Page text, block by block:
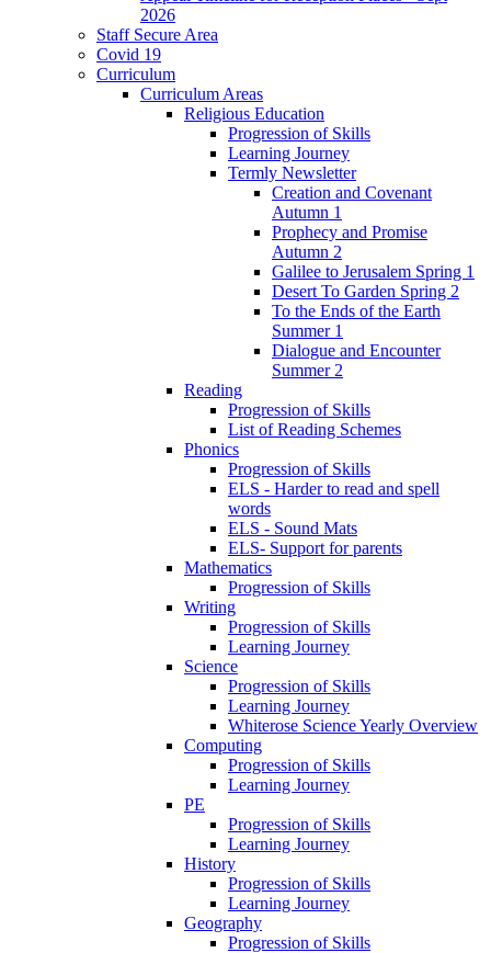
2026
Staff Secure Area
Covid 19
Curriculum
Curriculum Areas
Religious Education
Progression of Skills
Learning Journey
Termly Newsletter
Creation and Covenant
Autumn 1
Prophecy and Promise
Autumn 2
Galilee to Jerusalem Spring 1
Desert To Garden Spring 2
To the Ends of the Earth
Summer 1
Dialogue and Encounter
Summer 2
Reading
Progression of Skills
List of Reading Schemes
Phonics
Progression of Skills
ELS - Harder to read and spell
words
ELS - Sound Mats
ELS- Support for parents
Mathematics
Progression of Skills
Writing
Progression of Skills
Learning Journey
Science
Progression of Skills
Learning Journey
Whiterose Science Yearly Overview
Computing
Progression of Skills
Learning Journey
PE
Progression of Skills
Learning Journey
History
Progression of Skills
Learning Journey
Geography
Progression of Skills